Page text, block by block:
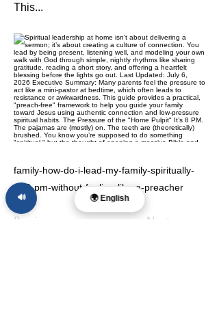
This...
family-how-do-i-lead-my-family-spiritually-
at-8-pm-without-feeling-like-a-preacher
Previous Next
🌍 English
🔊